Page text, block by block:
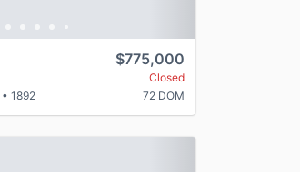
$775,000
Closed
•1892 72 DOM